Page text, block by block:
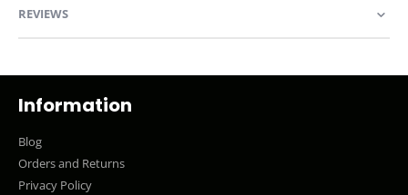
REVIEWS
Information
Blog
Orders and Returns
Privacy Policy